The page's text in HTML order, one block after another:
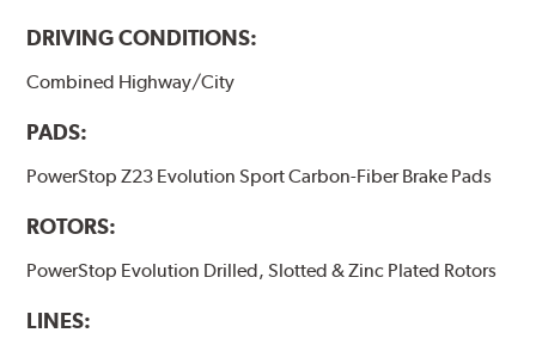
DRIVING CONDITIONS:
Combined Highway/City
PADS:
PowerStop Z23 Evolution Sport Carbon-Fiber Brake Pads
ROTORS:
PowerStop Evolution Drilled, Slotted & Zinc Plated Rotors
LINES: